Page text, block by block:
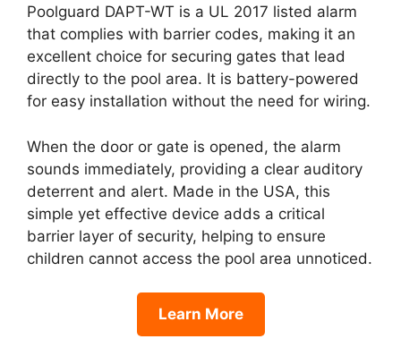
Poolguard DAPT-WT is a UL 2017 listed alarm
that complies with barrier codes, making it an
excellent choice for securing gates that lead
directly to the pool area. It is battery-powered
for easy installation without the need for wiring.
When the door or gate is opened, the alarm
sounds immediately, providing a clear auditory
deterrent and alert. Made in the USA, this
simple yet effective device adds a critical
barrier layer of security, helping to ensure
children cannot access the pool area unnoticed.
Learn More